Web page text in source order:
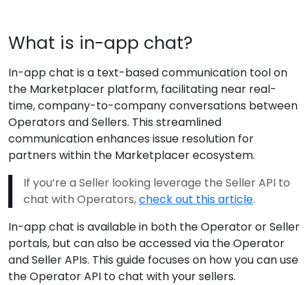
What is in-app chat?
In-app chat is a text-based communication tool on
the Marketplacer platform, facilitating near real-
time, company-to-company conversations between
Operators and Sellers. This streamlined
communication enhances issue resolution for
partners within the Marketplacer ecosystem.
If you’re a Seller looking leverage the Seller API to
chat with Operators,check out this article.
In-app chat is available in both the Operator or Seller
portals, but can also be accessed via the Operator
and Seller APIs. This guide focuses on how you can use
the Operator API to chat with your sellers.